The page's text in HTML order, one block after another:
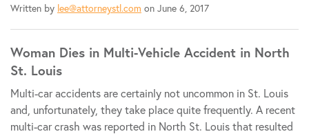
Written by lee@attorneystl.com on June 6, 2017
Woman Dies in Multi-Vehicle Accident in North
St. Louis
Multi-car accidents are certainly not uncommon in St. Louis
and, unfortunately, they take place quite frequently. A recent
multi-car crash was reported in North St. Louis that resulted